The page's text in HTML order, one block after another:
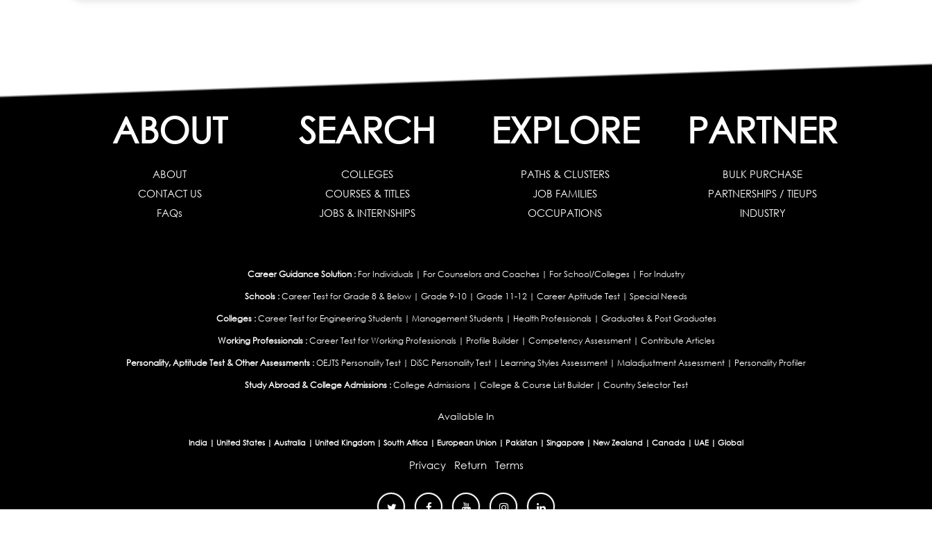
ABOUT
ABOUT
CONTACT US
FAQs
SEARCH
COLLEGES
COURSES & TITLES
JOBS & INTERNSHIPS
EXPLORE
PATHS & CLUSTERS
JOB FAMILIES
OCCUPATIONS
PARTNER
BULK PURCHASE
PARTNERSHIPS / TIEUPS
INDUSTRY
Career Guidance Solution : For Individuals | For Counselors and Coaches | For School/Colleges | For Industry
Schools :Career Test for Grade 8 & Below | Grade 9-10 | Grade 11-12 | Career Aptitude Test | Special Needs
Colleges : Career Test for Engineering Students | Management Students | Health Professionals | Graduates & Post Graduates
Working Professionals : Career Test for Working Professionals | Profile Builder| Competency Assessment| Contribute Articles
Personality, Aptitude Test & Other Assessments :OEJTS Personality Test | DiSC Personality Test | Learning Styles Assessment | Maladjustment Assessment | Personality Profiler
Study Abroad & College Admissions : College Admissions | College & Course List Builder| Country Selector Test
Available In
India | United States| Australia | United Kingdom | South Africa | European Union | Pakistan | Singapore | New Zealand | Canada | UAE | Global
Privacy Return Terms